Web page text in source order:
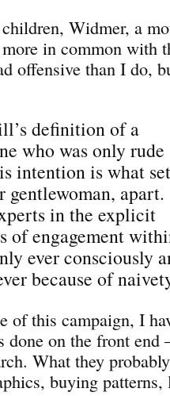
children, Widmer, a
in common with
offensive than I do,
definition of a
who was only rude
intention is what
gentlewoman, apart.
in the explicit
of engagement
ever consciously
because of
of this campaign, I
done on the front
What they
buying